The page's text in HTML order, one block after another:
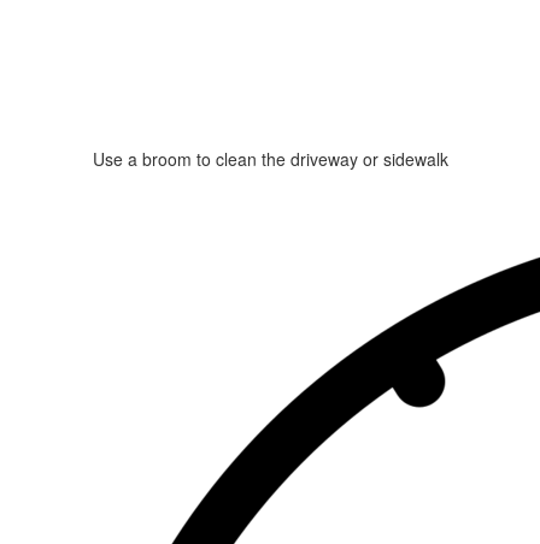
Use a broom to clean the driveway or sidewalk